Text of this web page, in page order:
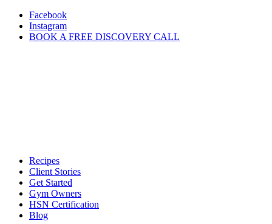
Skip
content
Facebook
Instagram
BOOK A FREE DISCOVERY CALL
Recipes
Client Stories
Get Started
Gym Owners
HSN Certification
Blog